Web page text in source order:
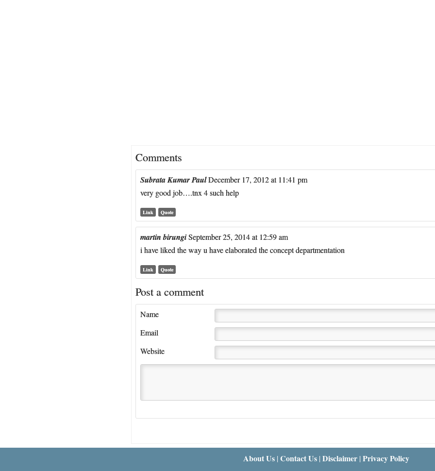
Comments
Subrata Kumar PaulDecember 17, 2012 at 11:41 pm
very good job….tnx 4 such help
Link Quote
martin birungiSeptember 25, 2014 at 12:59 am
i have liked the way u have elaborated the concept departmentation
Link Quote
Post a comment
Name
Email
Website
About Us | Contact Us | Disclaimer | Privacy Policy